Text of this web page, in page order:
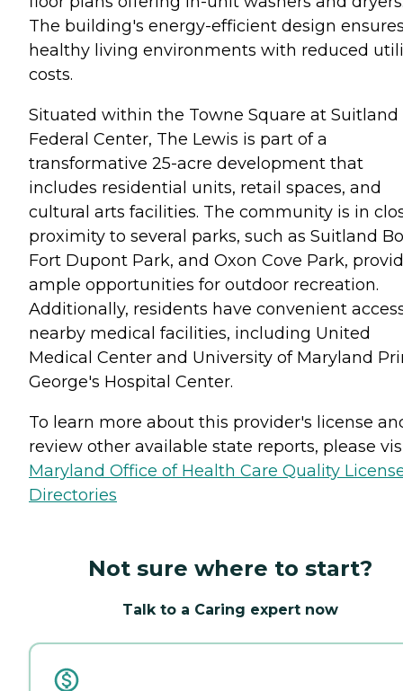
The building's energy-efficient design
healthy living environments with reduced
costs.
Situated within the Towne Square at Suitland
Federal Center, The Lewis is part of a
transformative 25-acre development that
includes residential units, retail spaces, and
cultural arts facilities. The community is in
proximity to several parks, such as Suitland
Fort Dupont Park, and Oxon Cove Park,
ample opportunities for outdoor recreation.
Additionally, residents have convenient
nearby medical facilities, including United
Medical Center and University of Maryland
George's Hospital Center.
To learn more about this provider's license
review other available state reports, please
Maryland Office of Health Care Quality
Directories
Not sure where to start?
Talk to a Caring expert now